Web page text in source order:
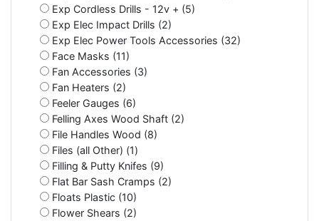
Exp Cordless Drills - 12v + (5)
Exp Elec Impact Drills (2)
Exp Elec Power Tools Accessories (32)
Face Masks (11)
Fan Accessories (3)
Fan Heaters (2)
Feeler Gauges (6)
Felling Axes Wood Shaft (2)
File Handles Wood (8)
Files (all Other) (1)
Filling & Putty Knifes (9)
Flat Bar Sash Cramps (2)
Floats Plastic (10)
Flower Shears (2)